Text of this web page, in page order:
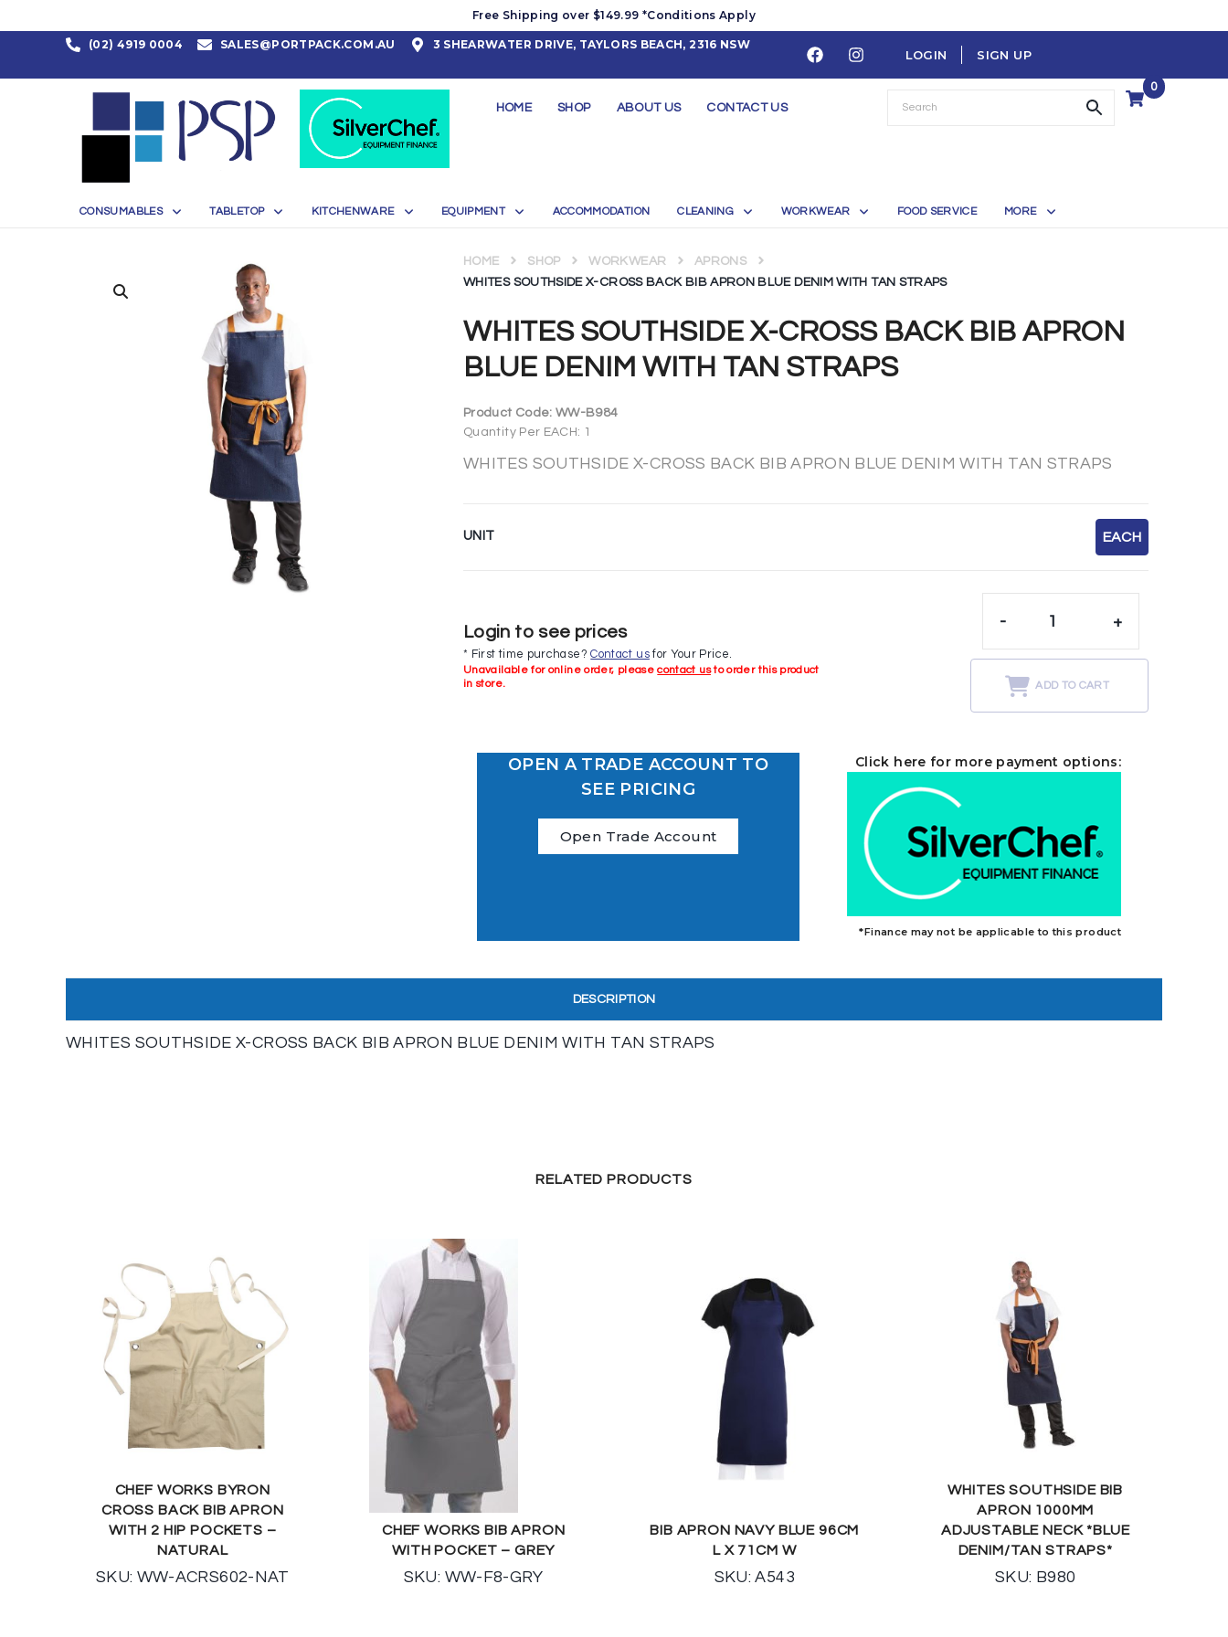
Free Shipping over $149.99 *Conditions Apply
(02) 4919 0004 SALES@PORTPACK.COM.AU 3 SHEARWATER DRIVE, TAYLORS BEACH, 2316 NSW
LOGIN SIGN UP
HOME SHOP ABOUT US CONTACT US
0
CONSUMABLES TABLETOP KITCHENWARE EQUIPMENT ACCOMMODATION CLEANING WORKWEAR FOOD SERVICE MORE
WHITES SOUTHSIDE X-CROSS BACK BIB APRON
BLUE DENIM WITH TAN STRAPS
HOME SHOP WORKWEAR
APRONS
WHITES SOUTHSIDE X-CROSS BACK BIB APRON BLUE DENIM WITH TAN STRAPS
Product Code:WW-B984
Quantity Per EACH: 1
WHITES SOUTHSIDE X-CROSS BACK BIB APRON BLUE DENIM WITH TAN STRAPS
UNIT EACH
Login to see prices
* First time purchase?Contact usfor Your Price.
Unavailable for online order, pleasecontact usto order this product
in store.
- +
ADD TO CART
OPEN A TRADE ACCOUNT TO
SEE PRICING
Open Trade Account
Click here for more payment options:
*Finance may not be applicable to this product
DESCRIPTION
WHITES SOUTHSIDE X-CROSS BACK BIB APRON BLUE DENIM WITH TAN STRAPS
RELATED PRODUCTS
CHEF WORKS BYRON
CROSS BACK BIB APRON
WITH 2 HIP POCKETS –
NATURAL
SKU: WW-ACRS602-NAT
CHEF WORKS BIB APRON
WITH POCKET – GREY
SKU: WW-F8-GRY
BIB APRON NAVY BLUE 96CM
L X 71CM W
SKU: A543
WHITES SOUTHSIDE BIB
APRON 1000MM
ADJUSTABLE NECK *BLUE
DENIM/TAN STRAPS*
SKU: B980